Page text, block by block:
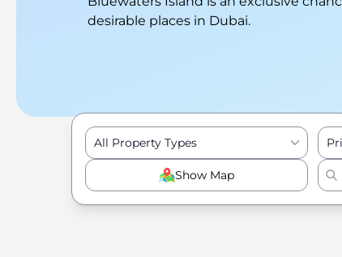
desirable places in Dubai.
All Property Types
Show Map